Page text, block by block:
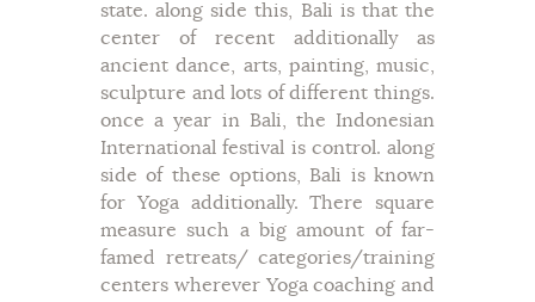
state. along side this, Bali is that the
center of recent additionally as
ancient dance, arts, painting, music,
sculpture and lots of different things.
once a year in Bali, the Indonesian
International festival is control. along
side of these options, Bali is known
for Yoga additionally. There square
measure such a big amount of far-
famed retreats/ categories/training
centers wherever Yoga coaching and